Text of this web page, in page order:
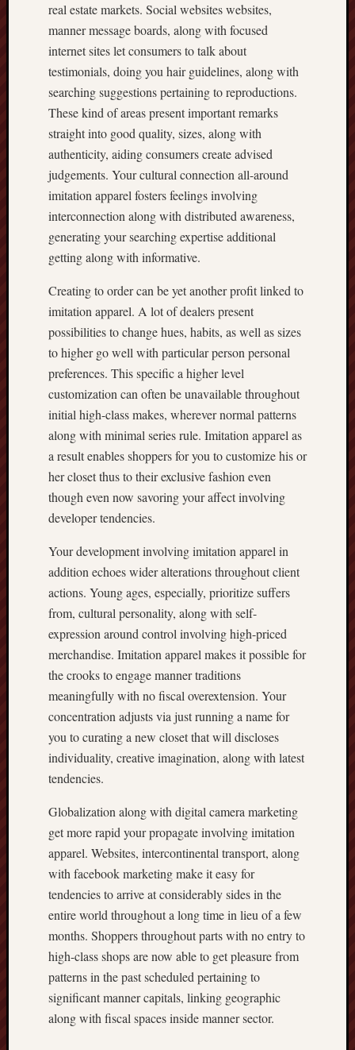
real estate markets. Social websites websites,
manner message boards, along with focused
internet sites let consumers to talk about
testimonials, doing you hair guidelines, along with
searching suggestions pertaining to reproductions.
These kind of areas present important remarks
straight into good quality, sizes, along with
authenticity, aiding consumers create advised
judgements. Your cultural connection all-around
imitation apparel fosters feelings involving
interconnection along with distributed awareness,
generating your searching expertise additional
getting along with informative.
Creating to order can be yet another profit linked to
imitation apparel. A lot of dealers present
possibilities to change hues, habits, as well as sizes
to higher go well with particular person personal
preferences. This specific a higher level
customization can often be unavailable throughout
initial high-class makes, wherever normal patterns
along with minimal series rule. Imitation apparel as
a result enables shoppers for you to customize his or
her closet thus to their exclusive fashion even
though even now savoring your affect involving
developer tendencies.
Your development involving imitation apparel in
addition echoes wider alterations throughout client
actions. Young ages, especially, prioritize suffers
from, cultural personality, along with self-
expression around control involving high-priced
merchandise. Imitation apparel makes it possible for
the crooks to engage manner traditions
meaningfully with no fiscal overextension. Your
concentration adjusts via just running a name for
you to curating a new closet that will discloses
individuality, creative imagination, along with latest
tendencies.
Globalization along with digital camera marketing
get more rapid your propagate involving imitation
apparel. Websites, intercontinental transport, along
with facebook marketing make it easy for
tendencies to arrive at considerably sides in the
entire world throughout a long time in lieu of a few
months. Shoppers throughout parts with no entry to
high-class shops are now able to get pleasure from
patterns in the past scheduled pertaining to
significant manner capitals, linking geographic
along with fiscal spaces inside manner sector.